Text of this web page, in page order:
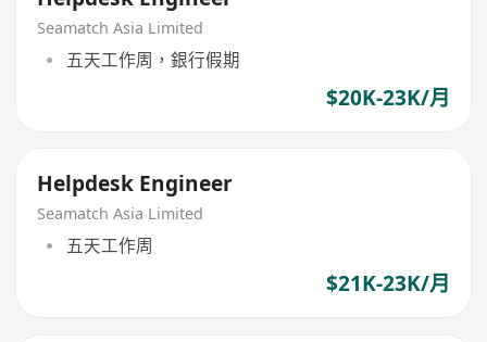
Seamatch Asia Limited
五天工作周，銀行假期
$20K-23K/月
Helpdesk Engineer
Seamatch Asia Limited
五天工作周
$21K-23K/月